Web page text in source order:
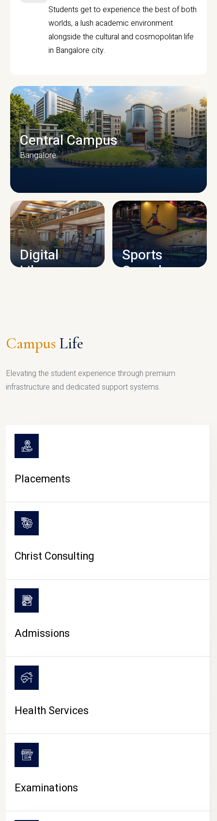
Students get to experience the best of both
worlds, a lush academic environment
alongside the cultural and cosmopolitan life
in Bangalore city.
CAMPUS INFRASTRUCTURE
Central Campus
Bangalore
Digital
Library
Sports
Complex
CAMPUS LIFE
Campus Life
Elevating the student experience through premium
infrastructure and dedicated support systems.
Placements
Christ Consulting
Admissions
Health Services
Examinations